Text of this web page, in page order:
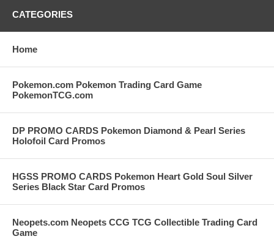
CATEGORIES
Home
Pokemon.com Pokemon Trading Card Game
PokemonTCG.com
DP PROMO CARDS Pokemon Diamond & Pearl Series
Holofoil Card Promos
HGSS PROMO CARDS Pokemon Heart Gold Soul Silver
Series Black Star Card Promos
Neopets.com Neopets CCG TCG Collectible Trading Card
Game